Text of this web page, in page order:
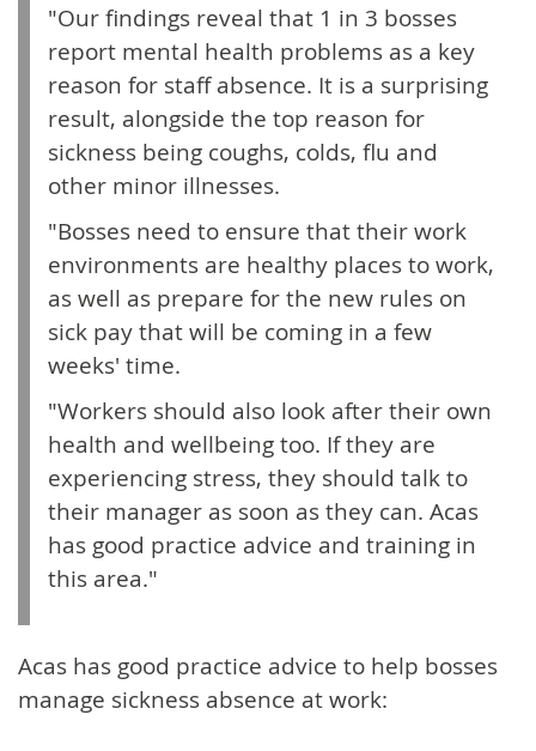
"Our findings reveal that 1 in 3 bosses
report mental health problems as a key
reason for staff absence. It is a surprising
result, alongside the top reason for
sickness being coughs, colds, flu and
other minor illnesses.
"Bosses need to ensure that their work
environments are healthy places to work,
as well as prepare for the new rules on
sick pay that will be coming in a few
weeks' time.
"Workers should also look after their own
health and wellbeing too. If they are
experiencing stress, they should talk to
their manager as soon as they can. Acas
has good practice advice and training in
this area."
Acas has good practice advice to help bosses
manage sickness absence at work: